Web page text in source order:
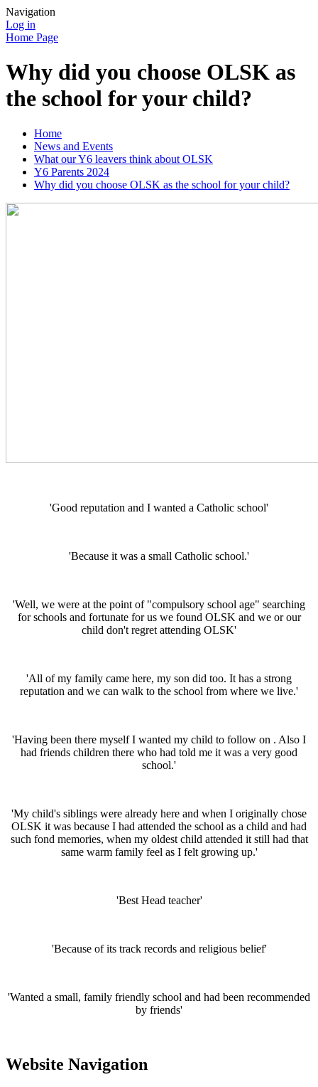
Navigation
Log in
Home Page
Why did you choose OLSK as
the school for your child?
Home
News and Events
What our Y6 leavers think about OLSK
Y6 Parents 2024
Why did you choose OLSK as the school for your child?
'Good reputation and I wanted a Catholic school'
'Because it was a small Catholic school.'
'Well, we were at the point of "compulsory school age" searching
for schools and fortunate for us we found OLSK and we or our
child don't regret attending OLSK'
'All of my family came here, my son did too. It has a strong
reputation and we can walk to the school from where we live.'
'Having been there myself I wanted my child to follow on . Also I
had friends children there who had told me it was a very good
school.'
'My child's siblings were already here and when I originally chose
OLSK it was because I had attended the school as a child and had
such fond memories, when my oldest child attended it still had that
same warm family feel as I felt growing up.'
'Best Head teacher'
'Because of its track records and religious belief'
'Wanted a small, family friendly school and had been recommended
by friends'
Website Navigation